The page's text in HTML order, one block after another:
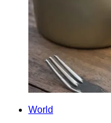
World